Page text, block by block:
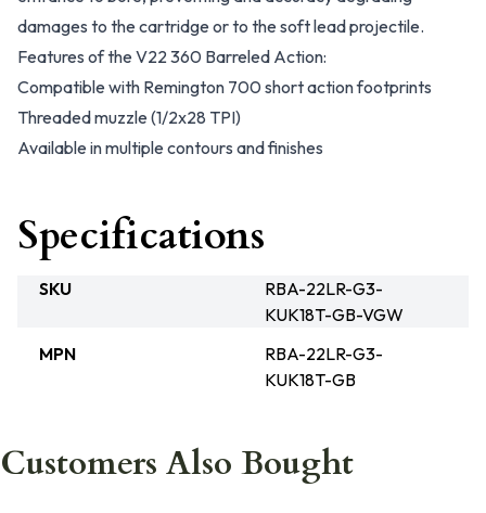
damages to the cartridge or to the soft lead projectile.
Features of the V22 360 Barreled Action:
Compatible with Remington 700 short action footprints
Threaded muzzle (1/2x28 TPI)
Available in multiple contours and finishes
Specifications
SKU
RBA-22LR-G3-
KUK18T-GB-VGW
MPN
RBA-22LR-G3-
KUK18T-GB
Customers Also Bought